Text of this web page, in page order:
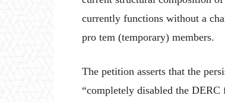
currently functions without a
pro tem (temporary) members.
The petition asserts that the
“completely disabled the